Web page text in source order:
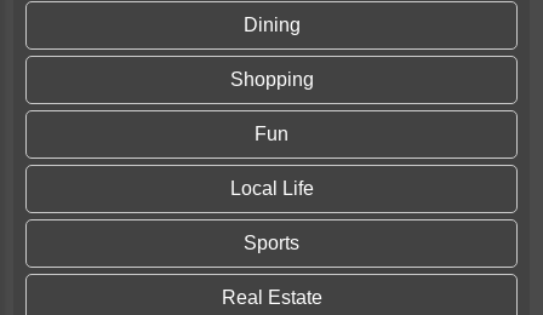
Dining
Shopping
Fun
Local Life
Sports
Real Estate